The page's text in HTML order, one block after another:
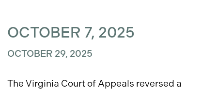
OCTOBER 7, 2025
OCTOBER 29, 2025
The Virginia Court of Appeals reversed a